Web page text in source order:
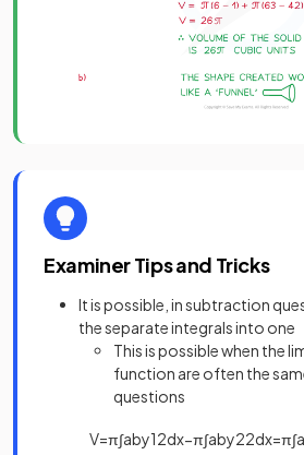
Examiner Tips and Tricks
It is possible, in subtraction
the separate integrals into one
This is possible when the
function are often the
questions
V=π∫aby12dx−π∫aby22dx=π∫a